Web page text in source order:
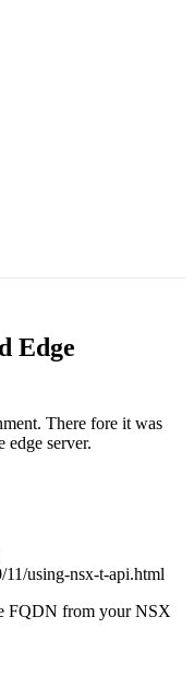
Edge
There fore it was
edge server.
using-nsx-t-api.html
FQDN from your NSX